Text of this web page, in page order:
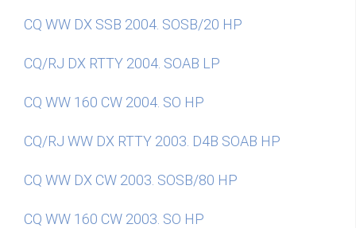
CQ WW DX SSB 2004. SOSB/20 HP
CQ/RJ DX RTTY 2004. SOAB LP
CQ WW 160 CW 2004. SO HP
CQ/RJ WW DX RTTY 2003. D4B SOAB HP
CQ WW DX CW 2003. SOSB/80 HP
CQ WW 160 CW 2003. SO HP